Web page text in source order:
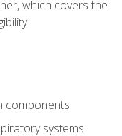
which covers the
components
systems